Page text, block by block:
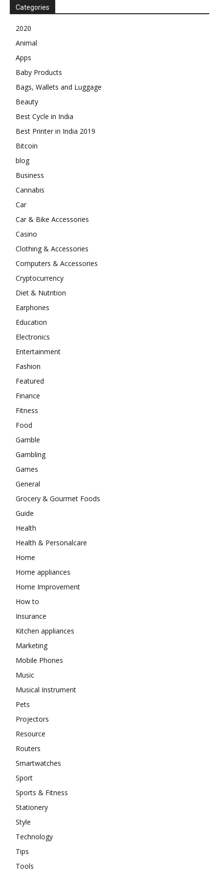
Categories
2020
Animal
Apps
Baby Products
Bags, Wallets and Luggage
Beauty
Best Cycle in India
Best Printer in India 2019
Bitcoin
blog
Business
Cannabis
Car
Car & Bike Accessories
Casino
Clothing & Accessories
Computers & Accessories
Cryptocurrency
Diet & Nutrition
Earphones
Education
Electronics
Entertainment
Fashion
Featured
Finance
Fitness
Food
Gamble
Gambling
Games
General
Grocery & Gourmet Foods
Guide
Health
Health & Personalcare
Home
Home appliances
Home Improvement
How to
Insurance
Kitchen appliances
Marketing
Mobile Phones
Music
Musical Instrument
Pets
Projectors
Resource
Routers
Smartwatches
Sport
Sports & Fitness
Stationery
Style
Technology
Tips
Tools